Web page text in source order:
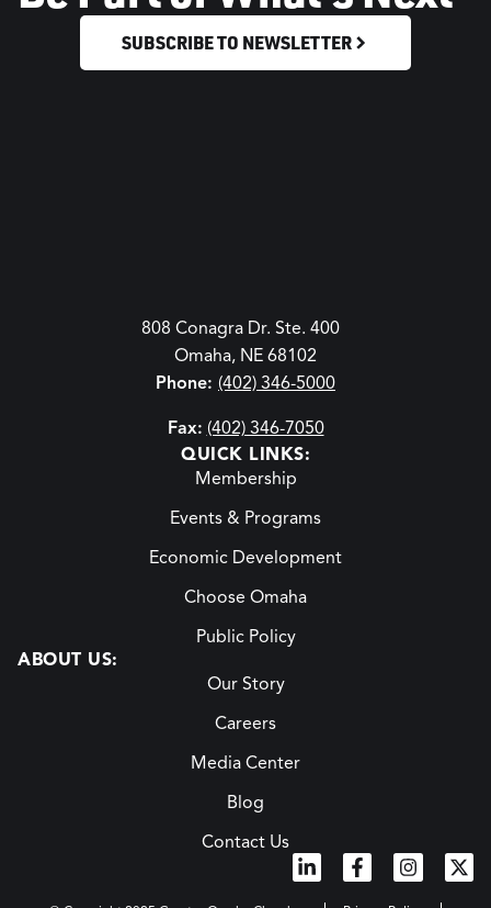
SUBSCRIBE TO NEWSLETTER
808 Conagra Dr. Ste. 400
Omaha, NE 68102
Phone: (402) 346-5000
Fax: (402) 346-7050
QUICK LINKS:
Membership
Events & Programs
Economic Development
Choose Omaha
Public Policy
ABOUT US:
Our Story
Careers
Media Center
Blog
Contact Us